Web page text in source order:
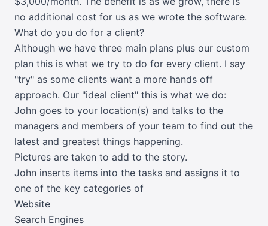
no additional cost for us as we wrote the software.
What do you do for a client?
Although we have three main plans plus our custom
plan this is what we try to do for every client. I say
"try" as some clients want a more hands off
approach. Our "ideal client" this is what we do:
John goes to your location(s) and talks to the
managers and members of your team to find out the
latest and greatest things happening.
Pictures are taken to add to the story.
John inserts items into the tasks and assigns it to
one of the key categories of
Website
Search Engines